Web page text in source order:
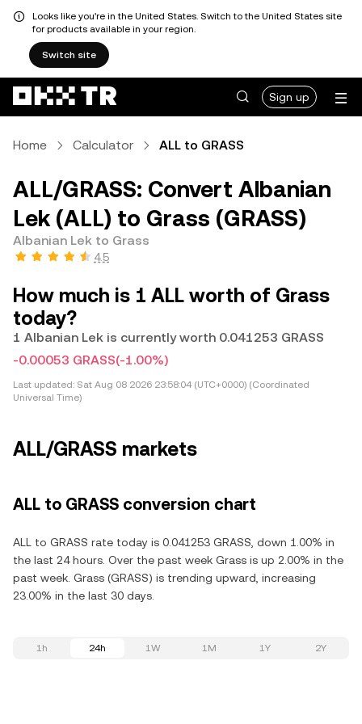
Looks like you're in the United States. Switch to the United States site
for products available in your region.
Switch site
Sign up
Home Calculator ALL to GRASS
ALL/GRASS: Convert Albanian
Lek (ALL) to Grass (GRASS)
Albanian Lek to Grass
4.5
How much is 1 ALL worth of Grass
today?
1 Albanian Lek is currently worth 0.041253 GRASS
-0.00053 GRASS(-1.00%)
Last updated: Sat Aug 08 2026 23:58:04 (UTC+0000) (Coordinated
Universal Time)
ALL/GRASS markets
ALL to GRASS conversion chart
ALL to GRASS rate today is 0.041253 GRASS, down 1.00% in
the last 24 hours. Over the past week Grass is up 2.00% in the
past week. Grass (GRASS) is trending upward, increasing
23.00% in the last 30 days.
1h 24h 1W 1M 1Y 2Y